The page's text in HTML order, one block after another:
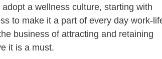
a wellness culture, starting with
to make it a part of every day work-
business of attracting and retaining
it is a must.